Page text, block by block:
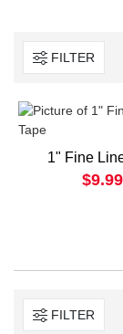
FILTER
1" Fine
$9.99
FILTER